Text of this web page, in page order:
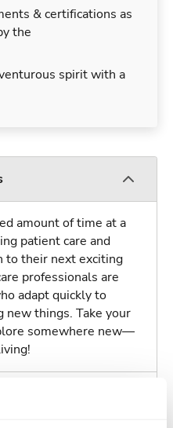
& certifications as
the
spirit with a
amount of time at a
patient care and
to their next exciting
professionals are
adapt quickly to
new things. Take your
somewhere new—
York